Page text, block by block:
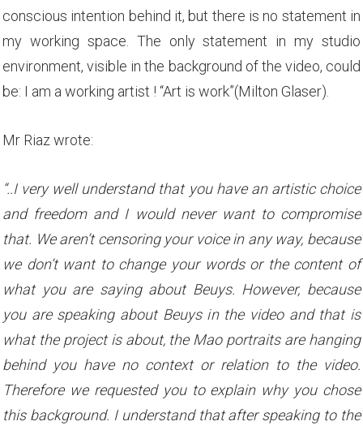
conscious intention behind it, but there is no statement in
my working space. The only statement in my studio
environment, visible in the background of the video, could
be: I am a working artist ! “Art is work”(Milton Glaser).
Mr Riaz wrote:
“..I very well understand that you have an artistic choice
and freedom and I would never want to compromise
that. We aren’t censoring your voice in any way, because
we don’t want to change your words or the content of
what you are saying about Beuys. However, because
you are speaking about Beuys in the video and that is
what the project is about, the Mao portraits are hanging
behind you have no context or relation to the video.
Therefore we requested you to explain why you chose
this background. I understand that after speaking to the